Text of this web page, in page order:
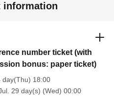
information
number ticket (with
bonus: paper ticket)
day(Thu) 18:00
29 day(s) (Wed) 00:00